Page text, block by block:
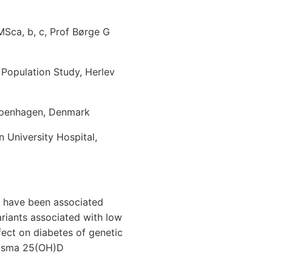
b, c, Prof Børge G
Study, Herlev
Denmark
University Hospital,
been associated
associated with low
on diabetes of genetic
25(OH)D